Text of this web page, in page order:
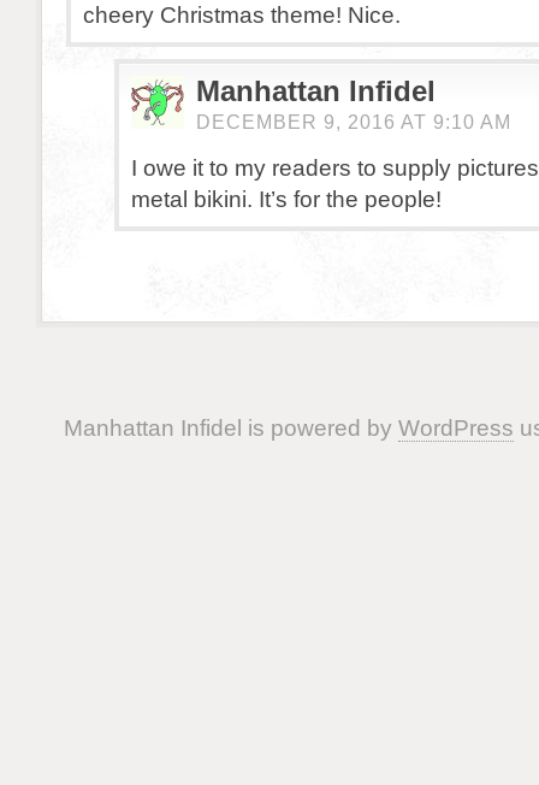
cheery Christmas theme! Nice.
Manhattan Infidel
DECEMBER 9, 2016 AT 9:10 AM
I owe it to my readers to supply
metal bikini. It’s for the people!
Manhattan Infidel is powered by WordPress